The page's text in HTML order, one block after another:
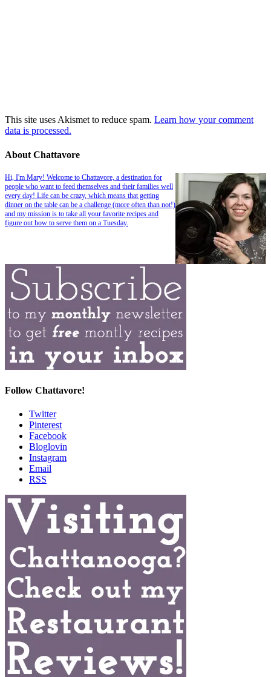
This site uses Akismet to reduce spam. Learn how your comment
data is processed.
About Chattavore
Hi, I'm Mary! Welcome to Chattavore, a destination for
people who want to feed themselves and their families well
every day! Life can be crazy, which means that getting
dinner on the table can be a challenge (more often than not!)
and my mission is to take all your favorite recipes and
figure out how to serve them on a Tuesday.
Follow Chattavore!
Twitter
Pinterest
Facebook
Bloglovin
Instagram
Email
RSS